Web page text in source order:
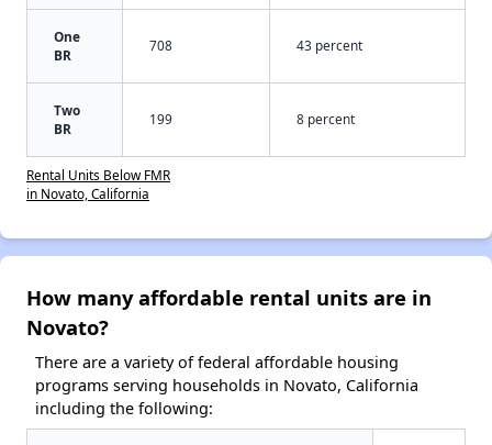
One
BR
708 43 percent
Two
BR
199 8 percent
Rental Units Below FMR
in Novato, California
How many affordable rental units are in
Novato?
There are a variety of federal affordable housing
programs serving households in Novato, California
including the following: